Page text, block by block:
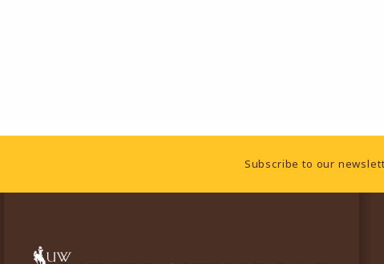
Footer InformationSubscribe to our